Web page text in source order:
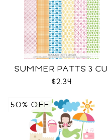
SUMMER PATTS 3 CU
$2.34
50% OFF